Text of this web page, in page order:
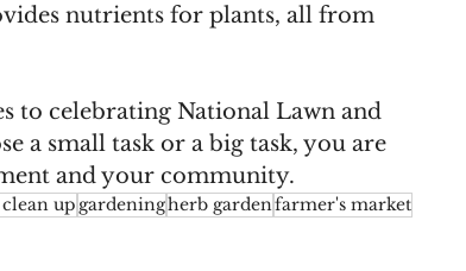
nutrients for plants, all from
to celebrating National Lawn and
a small task or a big task, you are
and your community.
up gardeningherb gardenfarmer's market